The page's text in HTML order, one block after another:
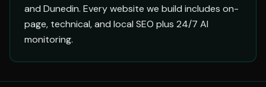
and Dunedin. Every website we build includes on-
page, technical, and local SEO plus 24/7 AI
monitoring.